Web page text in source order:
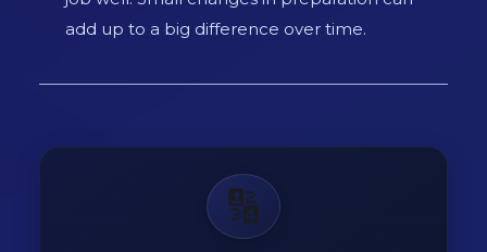
add up to a big difference over time.
🔢